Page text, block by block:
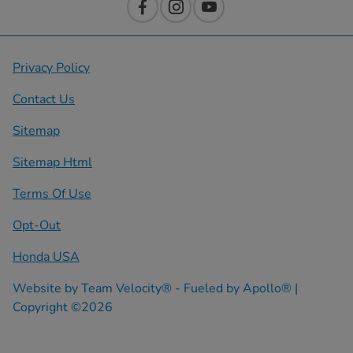
Privacy Policy
Contact Us
Sitemap
Sitemap Html
Terms Of Use
Opt-Out
Honda USA
Website byTeam Velocity® - Fueled by Apollo® |
Copyright ©2026